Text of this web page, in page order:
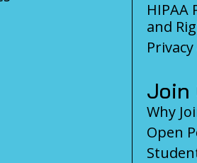
HIPAA
and
Join
Why
Open